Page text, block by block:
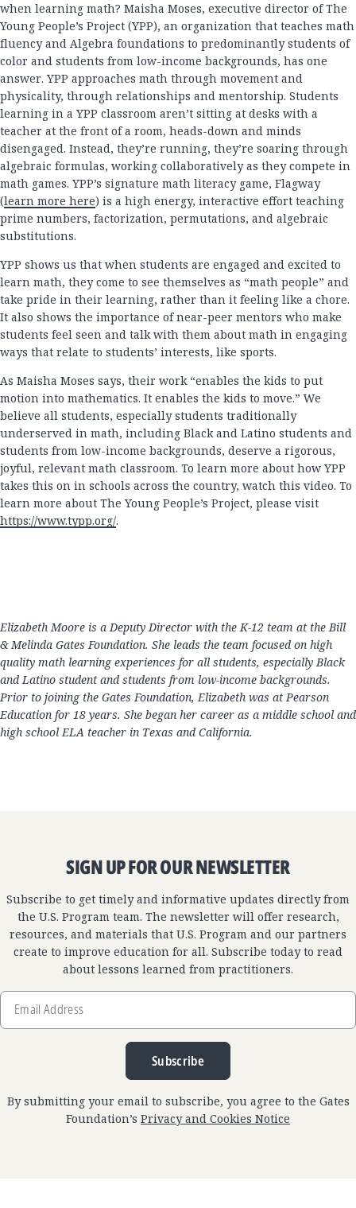
when learning math? Maisha Moses, executive director of The
Young People’s Project (YPP), an organization that teaches math
fluency and Algebra foundations to predominantly students of
color and students from low-income backgrounds, has one
answer. YPP approaches math through movement and
physicality, through relationships and mentorship. Students
learning in a YPP classroom aren’t sitting at desks with a
teacher at the front of a room, heads-down and minds
disengaged. Instead, they’re running, they’re soaring through
algebraic formulas, working collaboratively as they compete in
math games. YPP’s signature math literacy game, Flagway
(learn more here) is a high energy, interactive effort teaching
prime numbers, factorization, permutations, and algebraic
substitutions.
YPP shows us that when students are engaged and excited to
learn math, they come to see themselves as “math people” and
take pride in their learning, rather than it feeling like a chore.
It also shows the importance of near-peer mentors who make
students feel seen and talk with them about math in engaging
ways that relate to students’ interests, like sports.
As Maisha Moses says, their work “enables the kids to put
motion into mathematics. It enables the kids to move.” We
believe all students, especially students traditionally
underserved in math, including Black and Latino students and
students from low-income backgrounds, deserve a rigorous,
joyful, relevant math classroom. To learn more about how YPP
takes this on in schools across the country, watch this video. To
learn more about The Young People’s Project, please visit
https://www.typp.org/.
Elizabeth Moore is a Deputy Director with the K-12 team at the Bill
& Melinda Gates Foundation. She leads the team focused on high
quality math learning experiences for all students, especially Black
and Latino student and students from low-income backgrounds.
Prior to joining the Gates Foundation, Elizabeth was at Pearson
Education for 18 years. She began her career as a middle school and
high school ELA teacher in Texas and California.
SIGN UP FOR OUR NEWSLETTER
Subscribe to get timely and informative updates directly from
the U.S. Program team. The newsletter will offer research,
resources, and materials that U.S. Program and our partners
create to improve education for all. Subscribe today to read
about lessons learned from practitioners.
Email
Address
Subscribe
By submitting your email to subscribe, you agree to the Gates
Foundation’s Privacy and Cookies Notice